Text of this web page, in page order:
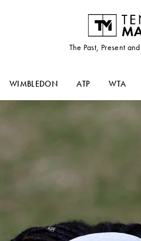
The Past, Present
WIMBLEDON ATP WTA